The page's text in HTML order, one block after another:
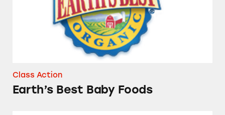
Class Action
Earth’s Best Baby Foods